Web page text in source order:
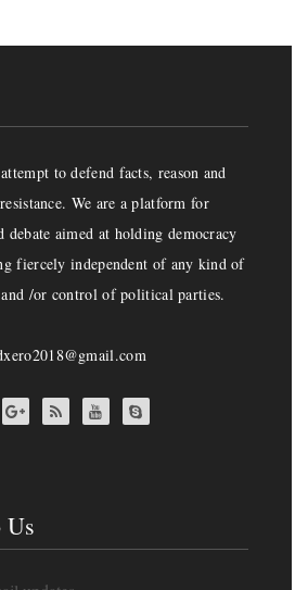
to defend facts, reason and
We are a platform for
debate aimed at holding democracy
fiercely independent of any kind of
/or control of political parties.
Us